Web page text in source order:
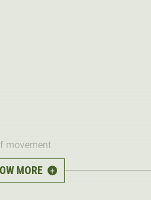
movement
above the Napoleon pockets
MORE +